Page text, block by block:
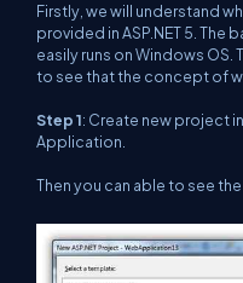
Firstly, we will understand
provided in ASP.NET 5. The
easily runs on Windows
to see that the concept of
Step 1: Create new project
Application.
Then you can able to see